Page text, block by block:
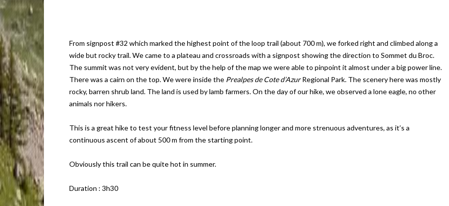
From signpost #32 which marked the highest point of the loop trail (about 700 m), we forked right and climbed along a
wide but rocky trail. We came to a plateau and crossroads with a signpost showing the direction to Sommet du Broc.
The summit was not very evident, but by the help of the map we were able to pinpoint it almost under a big power line.
There was a cairn on the top. We were inside the Prealpes de Cote d’AzurRegional Park. The scenery here was mostly
rocky, barren shrub land. The land is used by lamb farmers. On the day of our hike, we observed a lone eagle, no other
animals nor hikers.
This is a great hike to test your fitness level before planning longer and more strenuous adventures, as it’s a
continuous ascent of about 500 m from the starting point.
Obviously this trail can be quite hot in summer.
Duration : 3h30